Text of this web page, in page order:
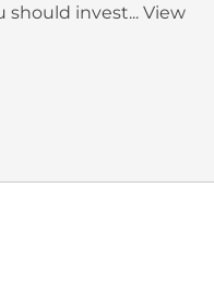
should invest... View